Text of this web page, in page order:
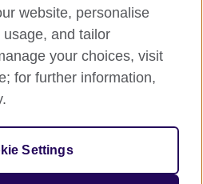
organisation for cultural
website, personalise
and tailor
your choices, visit
for further information,
Settings